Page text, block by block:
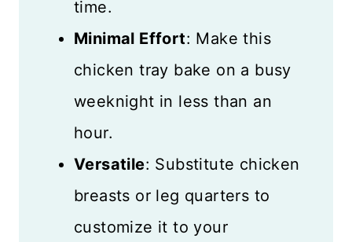
time.
Minimal Effort: Make this
chicken tray bake on a busy
weeknight in less than an
hour.
Versatile: Substitute chicken
breasts or leg quarters to
customize it to your